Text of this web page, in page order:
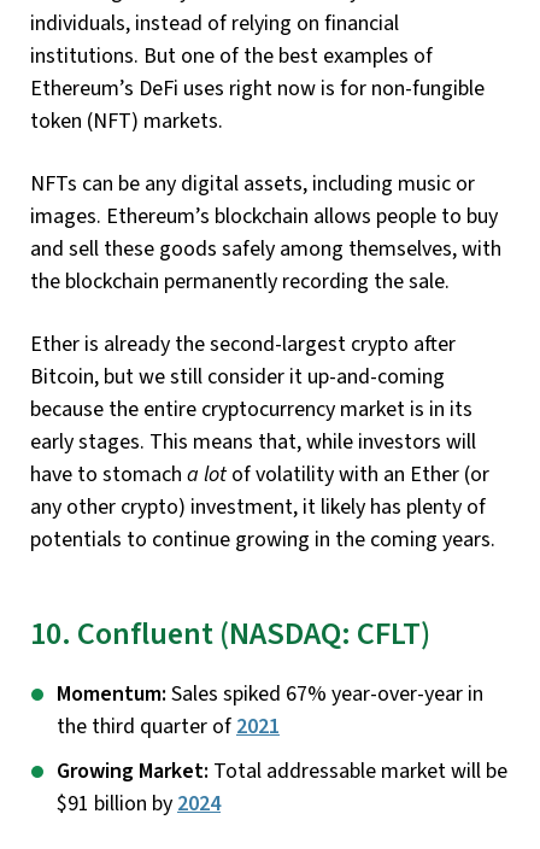
individuals, instead of relying on financial
institutions. But one of the best examples of
Ethereum’s DeFi uses right now is for non-fungible
token (NFT) markets.
NFTs can be any digital assets, including music or
images. Ethereum’s blockchain allows people to buy
and sell these goods safely among themselves, with
the blockchain permanently recording the sale.
Ether is already the second-largest crypto after
Bitcoin, but we still consider it up-and-coming
because the entire cryptocurrency market is in its
early stages. This means that, while investors will
have to stomach a lotof volatility with an Ether (or
any other crypto) investment, it likely has plenty of
potentials to continue growing in the coming years.
10. Confluent (NASDAQ: CFLT)
Momentum: Sales spiked 67% year-over-year in
the third quarter of 2021
Growing Market: Total addressable market will be
$91 billion by 2024